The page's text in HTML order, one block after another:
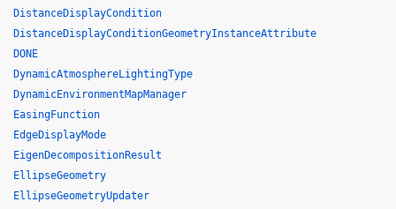
DistanceDisplayCondition
DistanceDisplayConditionGeometryInstanceAttribute
DONE
DynamicAtmosphereLightingType
DynamicEnvironmentMapManager
EasingFunction
EdgeDisplayMode
EigenDecompositionResult
EllipseGeometry
EllipseGeometryUpdater